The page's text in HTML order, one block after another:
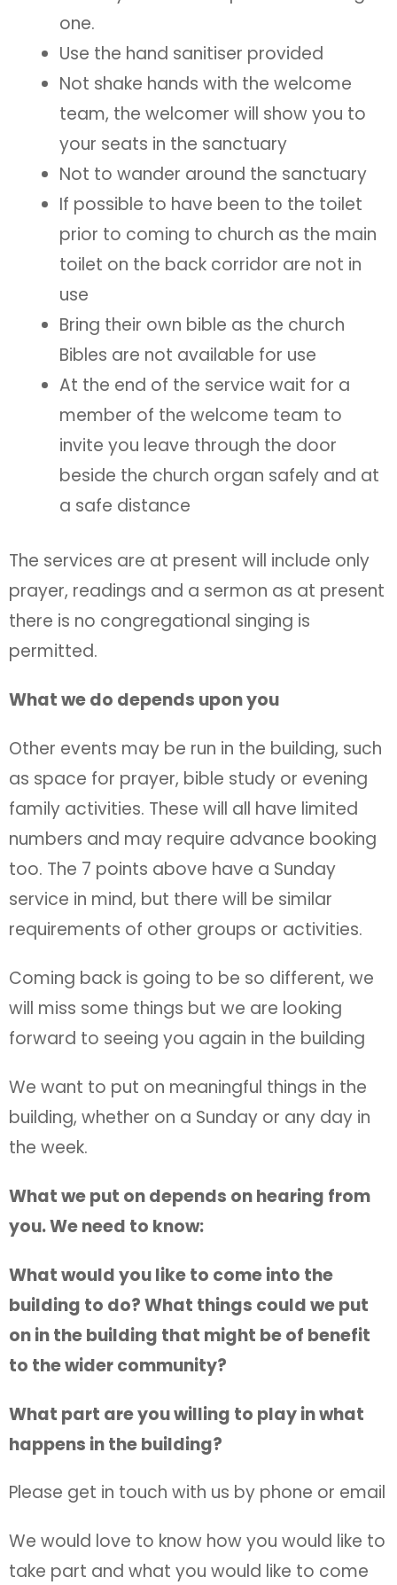
one.
Use the hand sanitiser provided
Not shake hands with the welcome
team, the welcomer will show you to
your seats in the sanctuary
Not to wander around the sanctuary
If possible to have been to the toilet
prior to coming to church as the main
toilet on the back corridor are not in
use
Bring their own bible as the church
Bibles are not available for use
At the end of the service wait for a
member of the welcome team to
invite you leave through the door
beside the church organ safely and at
a safe distance
The services are at present will include only
prayer, readings and a sermon as at present
there is no congregational singing is
permitted.
What we do depends upon you
Other events may be run in the building, such
as space for prayer, bible study or evening
family activities. These will all have limited
numbers and may require advance booking
too. The 7 points above have a Sunday
service in mind, but there will be similar
requirements of other groups or activities.
Coming back is going to be so different, we
will miss some things but we are looking
forward to seeing you again in the building
We want to put on meaningful things in the
building, whether on a Sunday or any day in
the week.
What we put on depends on hearing from
you. We need to know:
What would you like to come into the
building to do? What things could we put
on in the building that might be of benefit
to the wider community?
What part are you willing to play in what
happens in the building?
Please get in touch with us by phone or email
We would love to know how you would like to
take part and what you would like to come